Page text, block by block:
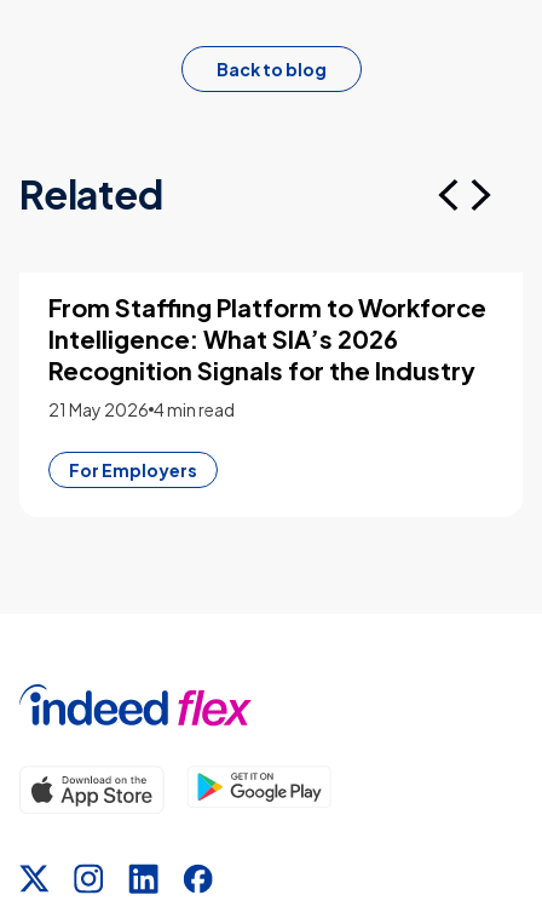
Back to blog
Related
From Staffing Platform to Workforce
Intelligence: What SIA’s 2026
Recognition Signals for the Industry
21 May 2026 4 min read
For Employers